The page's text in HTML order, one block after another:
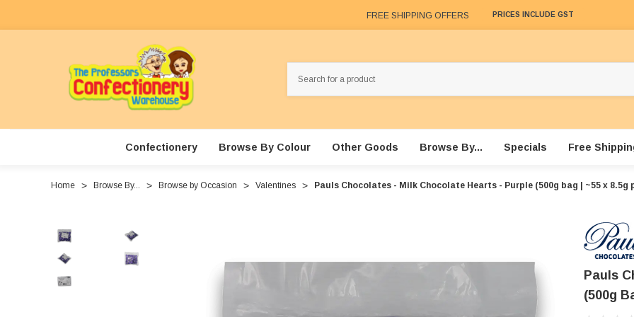
FREE SHIPPING OFFERS PRICES INCLUDE GST
Confectionery Browse By Colour Other Goods Browse By... Specials Free
Home Browse By... Browse by Occasion Valentines Pauls Chocolates - Milk Chocolate Hearts - Purple (500g bag | ~55 x 8.5g
Pauls
(500g